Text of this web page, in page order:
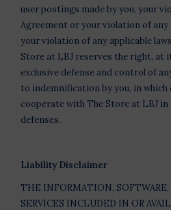
user postings made by you, your
Agreement or your violation of
your violation of any applicable
Store at LBJ reserves the right, at
exclusive defense and control of
to indemnification by you, in which
cooperate with The Store at LBJ
defenses.
Liability Disclaimer
THE INFORMATION, SOFTWARE,
SERVICES INCLUDED IN OR